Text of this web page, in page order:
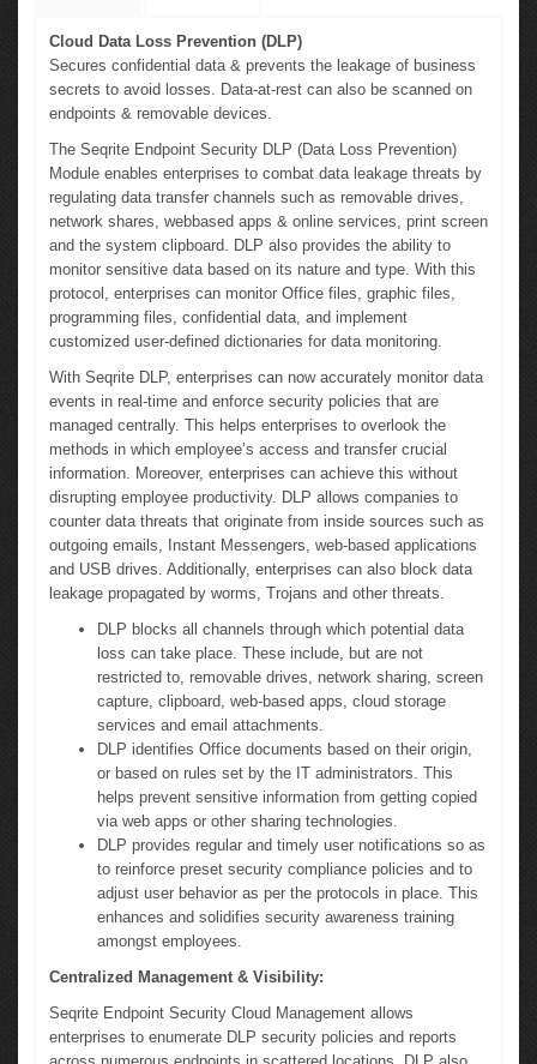
Cloud Data Loss Prevention (DLP)
Secures confidential data & prevents the leakage of business
secrets to avoid losses. Data-at-rest can also be scanned on
endpoints & removable devices.
The Seqrite Endpoint Security DLP (Data Loss Prevention)
Module enables enterprises to combat data leakage threats by
regulating data transfer channels such as removable drives,
network shares, webbased apps & online services, print screen
and the system clipboard. DLP also provides the ability to
monitor sensitive data based on its nature and type. With this
protocol, enterprises can monitor Office files, graphic files,
programming files, confidential data, and implement
customized user-defined dictionaries for data monitoring.
With Seqrite DLP, enterprises can now accurately monitor data
events in real-time and enforce security policies that are
managed centrally. This helps enterprises to overlook the
methods in which employee’s access and transfer crucial
information. Moreover, enterprises can achieve this without
disrupting employee productivity. DLP allows companies to
counter data threats that originate from inside sources such as
outgoing emails, Instant Messengers, web-based applications
and USB drives. Additionally, enterprises can also block data
leakage propagated by worms, Trojans and other threats.
DLP blocks all channels through which potential data
loss can take place. These include, but are not
restricted to, removable drives, network sharing, screen
capture, clipboard, web-based apps, cloud storage
services and email attachments.
DLP identifies Office documents based on their origin,
or based on rules set by the IT administrators. This
helps prevent sensitive information from getting copied
via web apps or other sharing technologies.
DLP provides regular and timely user notifications so as
to reinforce preset security compliance policies and to
adjust user behavior as per the protocols in place. This
enhances and solidifies security awareness training
amongst employees.
Centralized Management & Visibility:
Seqrite Endpoint Security Cloud Management allows
enterprises to enumerate DLP security policies and reports